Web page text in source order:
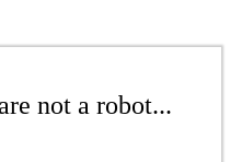
not a robot...